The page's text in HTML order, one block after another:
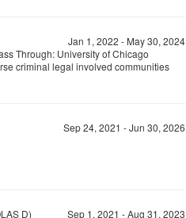
Jan 1, 2022 - May 30, 2024
Through: University of Chicago
criminal legal involved communities
Sep 24, 2021 - Jun 30, 2026
D)
Sep 1, 2021 - Aug 31, 2023